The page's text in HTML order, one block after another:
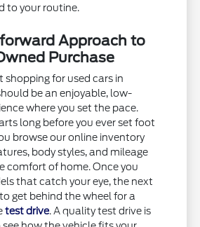
to your routine.
Approach to
Purchase
shopping for used cars in
be an enjoyable, low-
where you set the pace.
long before you ever set foot
browse our online inventory
body styles, and mileage
comfort of home. Once you
that catch your eye, the next
get behind the wheel for a
test drive. A quality test drive is